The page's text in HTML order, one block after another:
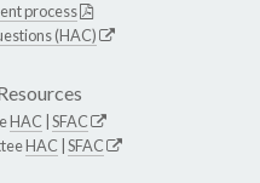
process
(HAC)
HAC SFAC
HAC SFAC